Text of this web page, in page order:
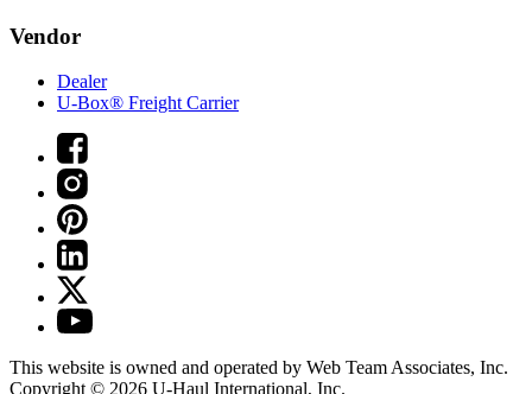
Vendor
Dealer
U-Box® Freight Carrier
This website is owned and operated by Web Team Associates, Inc.
Copyright © 2026 U-Haul International, Inc.